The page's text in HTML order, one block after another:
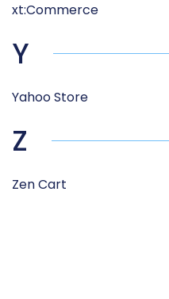
xt:Commerce
Y
Yahoo Store
Z
Zen Cart